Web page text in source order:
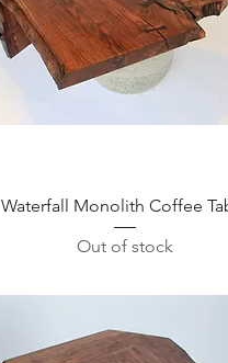
Quick View
Waterfall Monolith Coffee
Out of stock